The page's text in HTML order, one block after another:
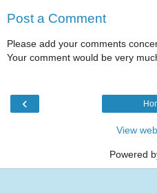
Post a Comment
Please add your comments
Your comment would be very
‹
View
Powered